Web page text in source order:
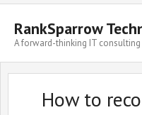
RankSparrow
A forward-thinking IT
How to